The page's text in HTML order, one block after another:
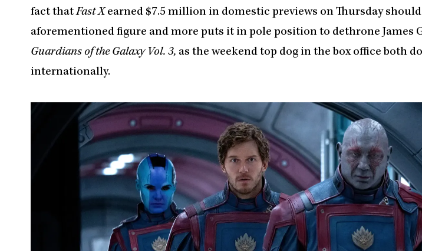
fact thatFast X earned $7.5 million in domestic previews on Thursday should
aforementioned figure and more puts it in pole position to dethrone James
Guardians of the Galaxy Vol. 3, as the weekend top dog in the box office both
internationally.